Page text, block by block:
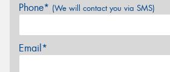
Phone* (We will contact you via SMS)
Email*